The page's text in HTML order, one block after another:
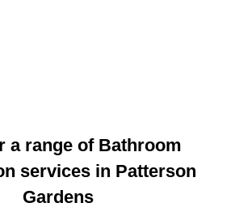
a range of Bathroom
services in Patterson
Gardens